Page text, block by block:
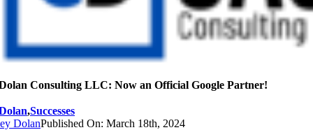
Consulting LLC: Now an Official Google Partner!
,Successes
DolanPublished On: March 18th, 2024